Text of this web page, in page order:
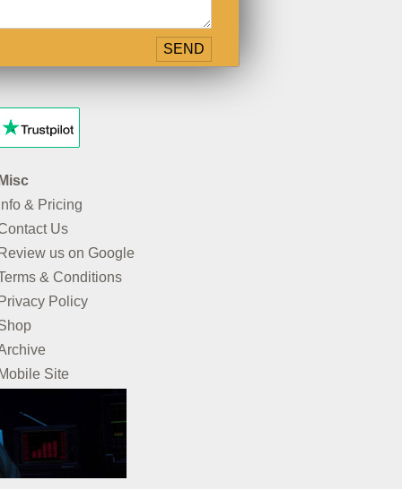
& Pricing
Us
us on Google
& Conditions
Policy
Site